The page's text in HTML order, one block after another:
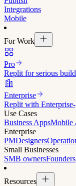
Integrations
Mobile
For Work
Pro
Replit for serious
Enterprise
Replit with
Use Cases
Business AppsMobile
Enterprise
PMDesigners
Small Businesses
SMB ownersFounders
Resources